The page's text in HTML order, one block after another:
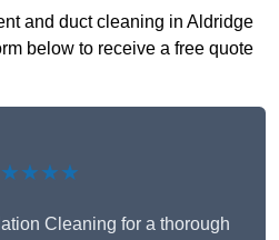
and duct cleaning in Aldridge
below to receive a free quote
Cleaning for a thorough